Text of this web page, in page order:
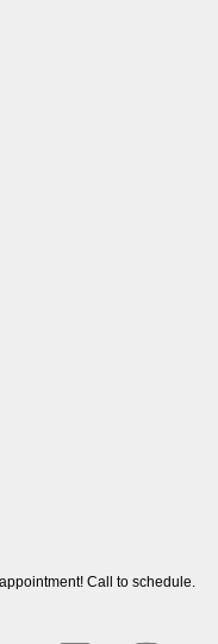
Call to schedule.